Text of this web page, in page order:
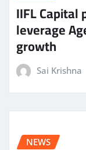
IIFL
leverage
growth
Sai Krishna
NEWS